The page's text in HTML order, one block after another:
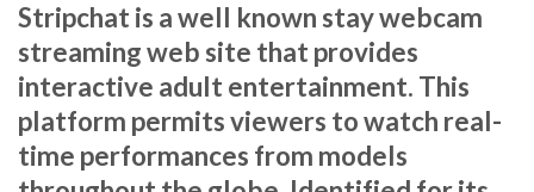
Stripchat is a well known stay webcam
streaming web site that provides
interactive adult entertainment. This
platform permits viewers to watch real-
time performances from models